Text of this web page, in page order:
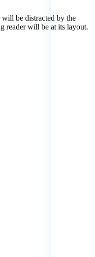
will be distracted by the
reader will be at its layout.